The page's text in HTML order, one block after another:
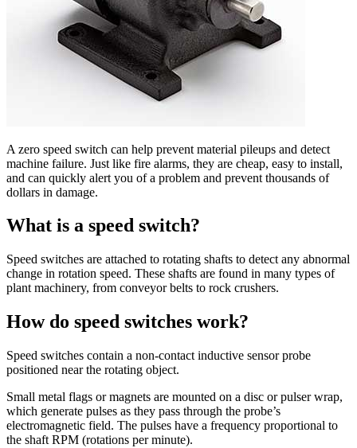
A zero speed switch can help prevent material pileups and detect
machine failure. Just like fire alarms, they are cheap, easy to install,
and can quickly alert you of a problem and prevent thousands of
dollars in damage.
What is a speed switch?
Speed switches are attached to rotating shafts to detect any abnormal
change in rotation speed. These shafts are found in many types of
plant machinery, from conveyor belts to rock crushers.
How do speed switches work?
Speed switches contain a non-contact inductive sensor probe
positioned near the rotating object.
Small metal flags or magnets are mounted on a disc or pulser wrap,
which generate pulses as they pass through the probe’s
electromagnetic field. The pulses have a frequency proportional to
the shaft RPM (rotations per minute).